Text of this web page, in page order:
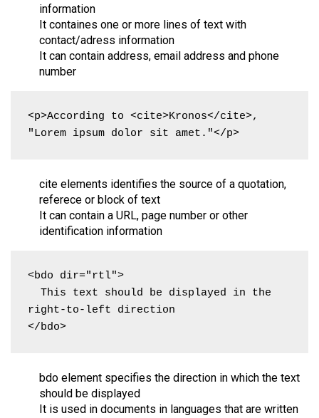
information
It containes one or more lines of text with
contact/adress information
It can contain address, email address and phone
number
<p>According to <cite>Kronos</cite>,
"Lorem ipsum dolor sit amet."</p>
cite elements identifies the source of a quotation,
referece or block of text
It can contain a URL, page number or other
identification information
<bdo dir="rtl">
right-to-left direction
</bdo>
bdo element specifies the direction in which the text
should be displayed
It is used in documents in languages that are written